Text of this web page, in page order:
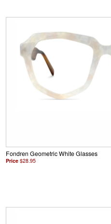
Fondren Geometric White Glasses
Price $28.95